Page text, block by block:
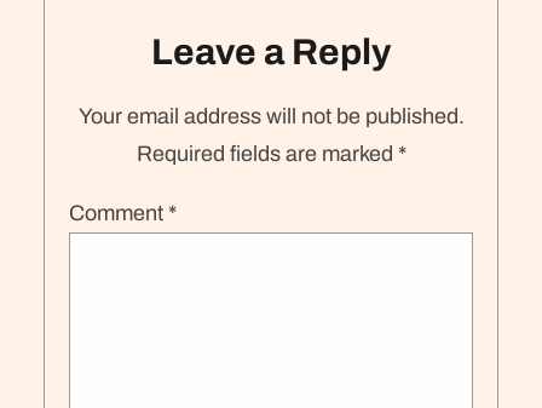
Leave a Reply
Your email address will not be published.
Required fields are marked *
Comment *